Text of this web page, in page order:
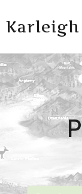
Karleigh